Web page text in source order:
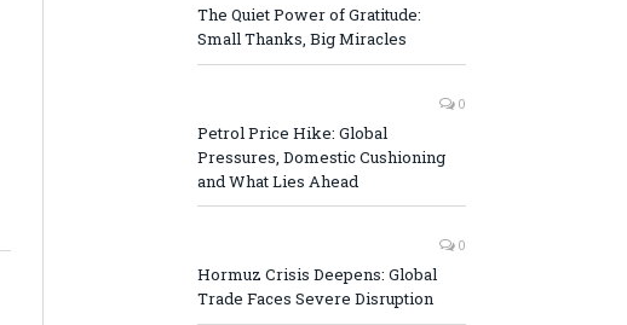
The Quiet Power of Gratitude:
Small Thanks, Big Miracles
0
Petrol Price Hike: Global
Pressures, Domestic Cushioning
and What Lies Ahead
0
Hormuz Crisis Deepens: Global
Trade Faces Severe Disruption